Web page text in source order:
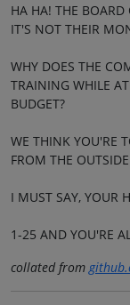
HA HA! THE BOARD
IT'S NOT THEIR
WHY DOES THE
TRAINING WHILE
BUDGET?
WE THINK YOU'RE
FROM THE
I MUST SAY, YOUR
1-25 AND YOU'RE
collated from